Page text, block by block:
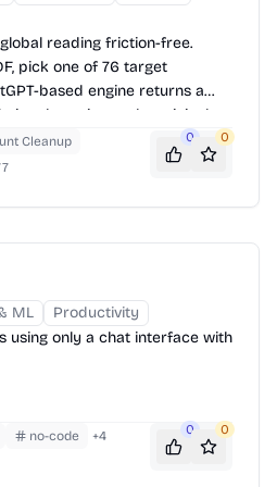
reading friction-free.
pick one of 76 target
based engine returns a
that mirrors the original
footnotes and all.
Cleanup
0 0
ML
Productivity
using only a chat interface with
no-code +4 0 0